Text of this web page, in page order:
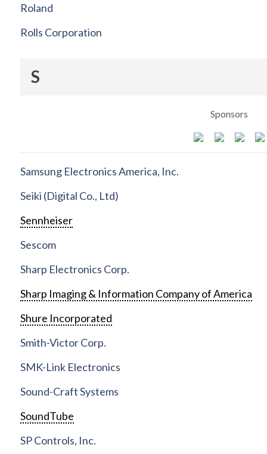
Roland
Rolls Corporation
S
Sponsors
Samsung Electronics America, Inc.
Seiki (Digital Co., Ltd)
Sennheiser
Sescom
Sharp Electronics Corp.
Sharp Imaging & Information Company of America
Shure Incorporated
Smith-Victor Corp.
SMK-Link Electronics
Sound-Craft Systems
SoundTube
SP Controls, Inc.